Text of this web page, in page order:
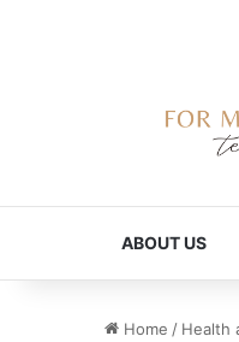
ABOUT US
Home / Health